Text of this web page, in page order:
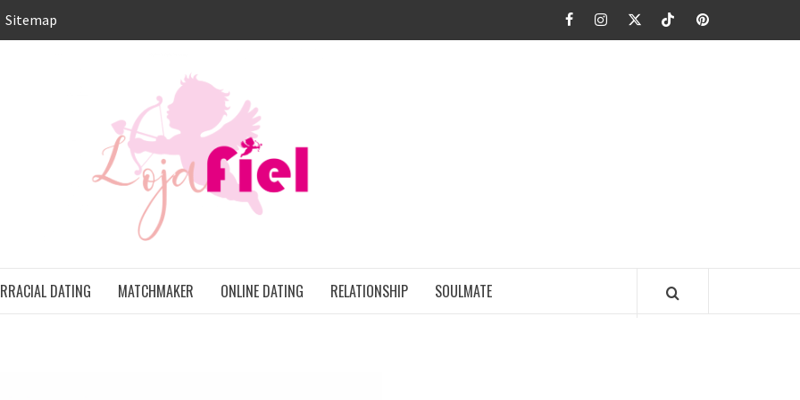
Sitemap FacebookInstagramTwitterTikTokPinterest
DATING MATCHMAKER ONLINE DATING RELATIONSHIP SOULMATE